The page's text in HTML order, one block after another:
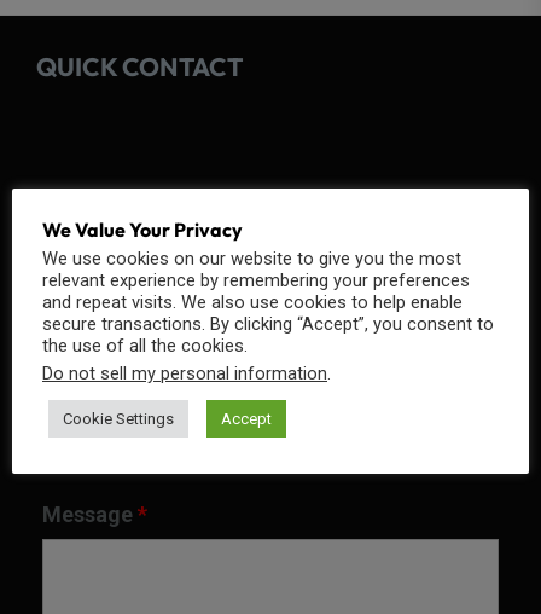
QUICK CONTACT
Fields marked with an
Name *
Email*
Message*
We Value Your Privacy
We use cookies on our website to give you the most
relevant experience by remembering your preferences
and repeat visits. We also use cookies to help enable
secure transactions. By clicking “Accept”, you consent to
the use of all the cookies.
Do not sell my personal information
Cookie Settings Accept